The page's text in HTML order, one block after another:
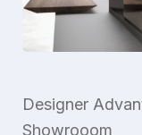
Designer
Showrooom